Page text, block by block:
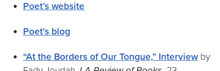
Poet’s website
Poet’s blog
“At the Borders of Our Tongue,” Interviewby